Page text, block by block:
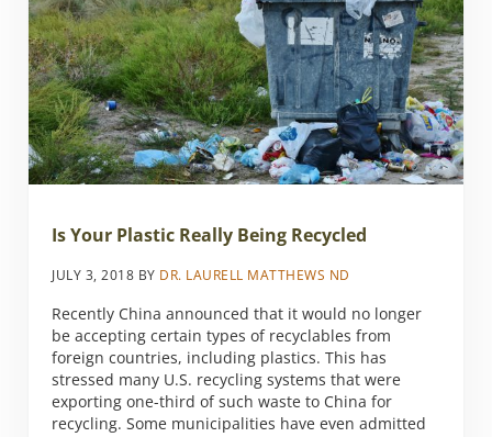
Is Your Plastic Really Being Recycled
JULY 3, 2018 BY DR. LAURELL MATTHEWS ND
Recently China announced that it would no longer
be accepting certain types of recyclables from
foreign countries, including plastics. This has
stressed many U.S. recycling systems that were
exporting one-third of such waste to China for
recycling. Some municipalities have even admitted